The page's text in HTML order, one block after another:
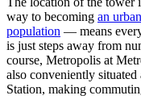
way to becoming an
population — means
is just steps away from
course, Metropolis at
also conveniently
Station, making